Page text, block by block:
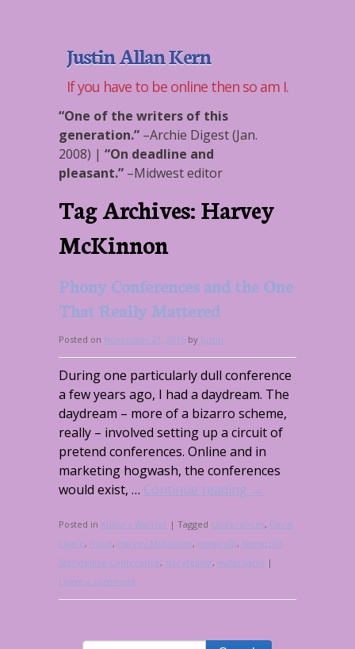
Justin Allan Kern
If you have to be online then so am I.
“One of the writers of this
generation.” –Archie Digest (Jan.
2008) | “On deadline and
pleasant.” –Midwest editor
Tag Archives:Harvey
McKinnon
Phony Conferences and the One
That Really Mattered
Posted on November 21, 2016 by Justin
During one particularly dull conference
a few years ago, I had a daydream. The
daydream – more of a bizarro scheme,
really – involved setting up a circuit of
pretend conferences. Online and in
marketing hogwash, the conferences
would exist, … Continue reading →
Posted in Kulture Warrior | Tagged conferences, David
Ligare, fraud, Harvey McKinnon, nonprofit, Nonprofit
Storytelling Conference, storytelling, waterparks |
Leave a comment